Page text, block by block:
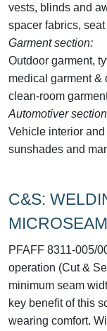
vests, blinds and
spacer fabrics,
Garment section:
Outdoor garment,
medical garment &
clean-room
Automotiver
Vehicle interior
sunshades and
C&S:
MICROSEAM
PFAFF 8311-005/
operation (Cut &
minimum seam
key benefit of this
wearing comfort.